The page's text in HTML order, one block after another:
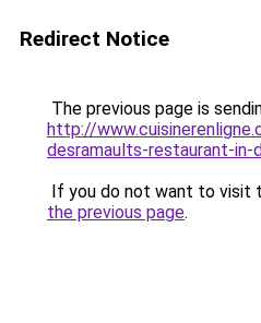
Redirect Notice
The previous page is
http://
desramaults-restaurant-
If you do not want to visit
the previous page.